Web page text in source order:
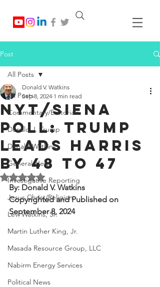
Post
All Posts
Commentary/Editorials
Donald J. Trump
Donald Watkins
General News
Investigative Reporting
Jesus Christ/Religion
Levi Watkins, Sr.
Martin Luther King, Jr.
Masada Resource Group, LLC
Nabirm Energy Services
Political News
All Posts
NYT/Siena
Poll: Trump
Leads Harris
by 48 to 47
Donald V. Watkins
Sep 8, 2024 1 min read
Rated NaN out of 5 stars.
By: Donald V. Watkins
Copyrighted and Published on
September 8, 2024